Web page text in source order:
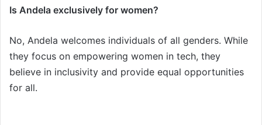
Is Andela exclusively for women?
No, Andela welcomes individuals of all genders. While
they focus on empowering women in tech, they
believe in inclusivity and provide equal opportunities
for all.